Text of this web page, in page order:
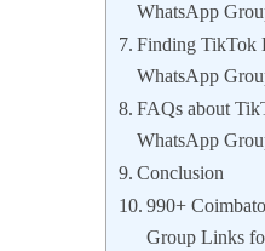
WhatsApp
Finding TikTok
WhatsApp
FAQs about
WhatsApp
Conclusion
990+
Group Links